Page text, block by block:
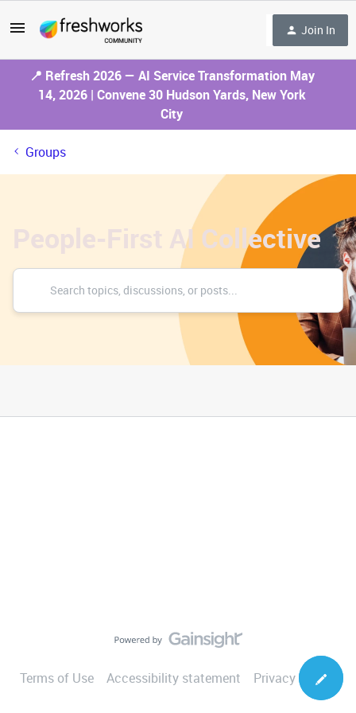
Join In
📍 Refresh 2026 — AI Service Transformation May
14, 2026 | Convene 30 Hudson Yards, New York
City
Groups
People-First AI Collective
Terms of Use Accessibility statement Privacy Notice